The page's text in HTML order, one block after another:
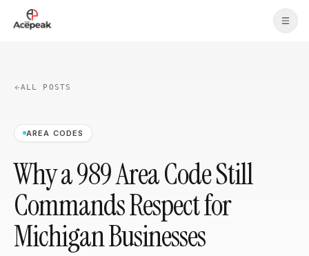
Skip to main content
ALL POSTS
AREA CODES
Why a 989 Area Code Still
Commands Respect for
Michigan Businesses